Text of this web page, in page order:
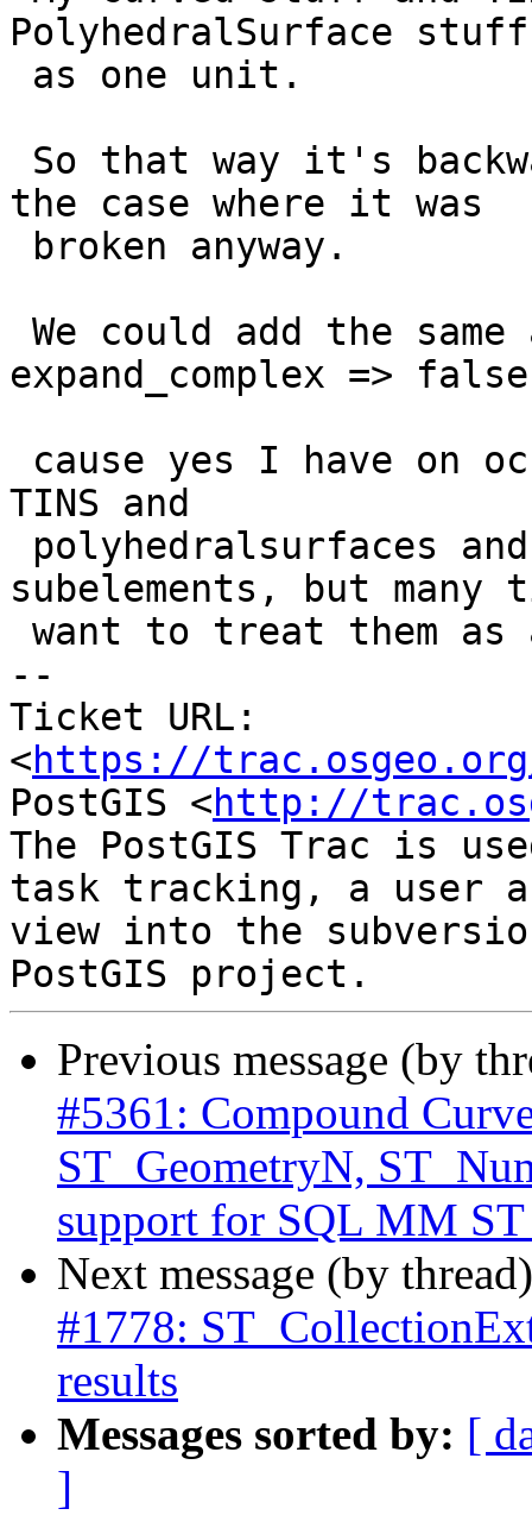
PolyhedralSurface
the case where it was
expand_complex =>
TINS and
subelements, but many
--
Ticket URL:
<https://
PostGIS <http://
The PostGIS Trac is
task tracking, a user
view into the
Previous message (by
#5361: Compound
ST_GeometryN,
support for SQL MM
Next message (by
#1778:
results
Messages sorted by: [
]